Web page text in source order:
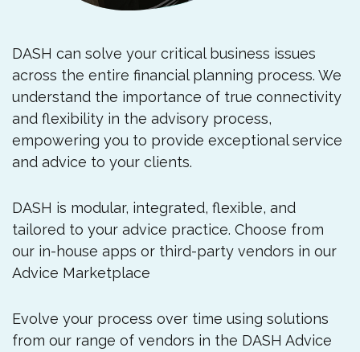
DASH can solve your critical business issues
across the entire financial planning process. We
understand the importance of true connectivity
and flexibility in the advisory process,
empowering you to provide exceptional service
and advice to your clients.
DASH is modular, integrated, flexible, and
tailored to your advice practice. Choose from
our in-house apps or third-party vendors in our
Advice Marketplace
Evolve your process over time using solutions
from our range of vendors in the DASH Advice